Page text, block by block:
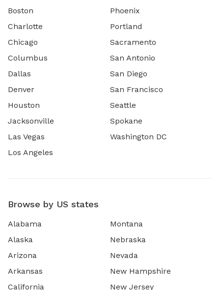
Boston
Charlotte
Chicago
Columbus
Dallas
Denver
Houston
Jacksonville
Las Vegas
Los Angeles
Phoenix
Portland
Sacramento
San Antonio
San Diego
San Francisco
Seattle
Spokane
Washington DC
Browse by US states
Alabama
Alaska
Arizona
Arkansas
California
Montana
Nebraska
Nevada
New Hampshire
New Jersey